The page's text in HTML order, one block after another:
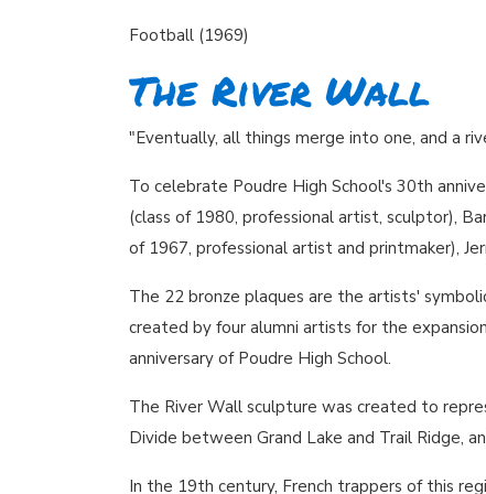
Football (1969)
The River Wall
"Eventually, all things merge into one, and a
To celebrate Poudre High School's 30th
(class of 1980, professional artist, sculptor),
of 1967, professional artist and printmaker),
The 22 bronze plaques are the artists'
created by four alumni artists for the
anniversary of Poudre High School.
The River Wall sculpture was created to
Divide between Grand Lake and Trail Ridge,
In the 19th century, French trappers of this